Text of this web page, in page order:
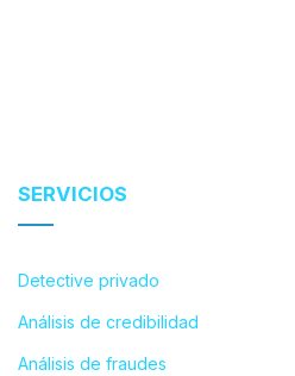
SERVICIOS
Detective privado
Análisis de credibilidad
Análisis de fraudes